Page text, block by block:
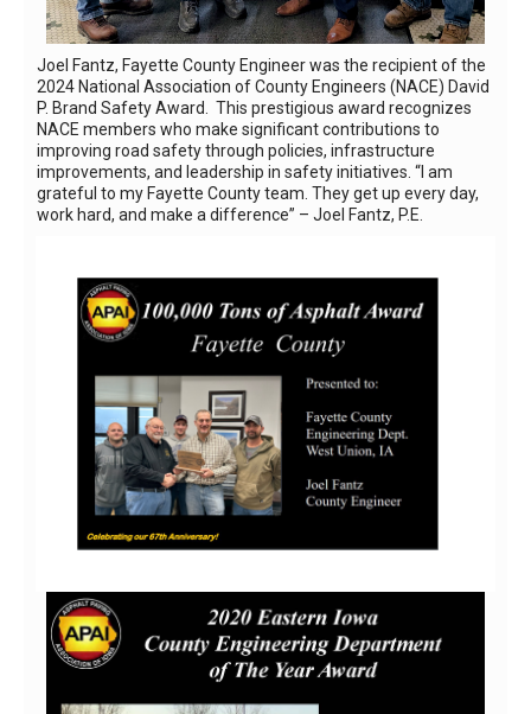
Joel Fantz, Fayette County Engineer was the recipient of the
2024 National Association of County Engineers (NACE) David
P. Brand Safety Award. This prestigious award recognizes
NACE members who make significant contributions to
improving road safety through policies, infrastructure
improvements, and leadership in safety initiatives. “I am
grateful to my Fayette County team. They get up every day,
work hard, and make a difference” – Joel Fantz, P.E.